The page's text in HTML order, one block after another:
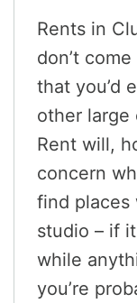
Rents in
don’t
that you’d
other large
Rent will,
concern
find places
studio – if
while
you’re